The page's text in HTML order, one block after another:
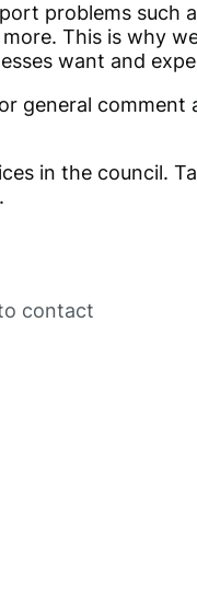
problems such
This is why
want and
general
in the council.
contact